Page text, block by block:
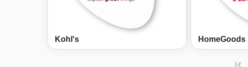
Kohl's HomeGoods